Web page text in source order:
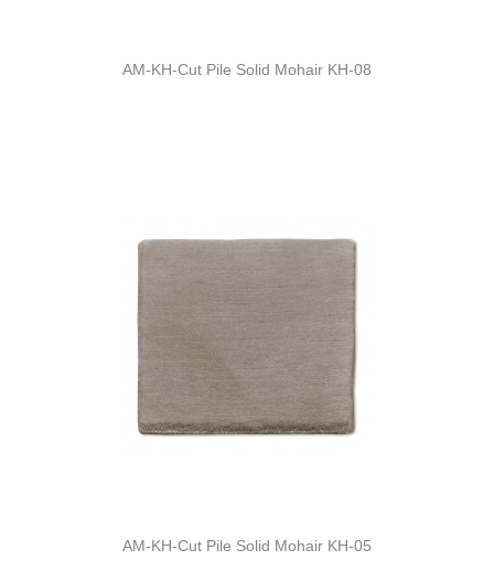
AM-KH-Cut Pile Solid Mohair KH-08
AM-KH-Cut Pile Solid Mohair KH-05